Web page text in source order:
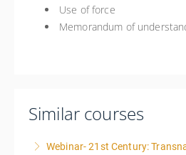
Use of force
Memorandum of
Similar courses
Webinar- 21st Century: